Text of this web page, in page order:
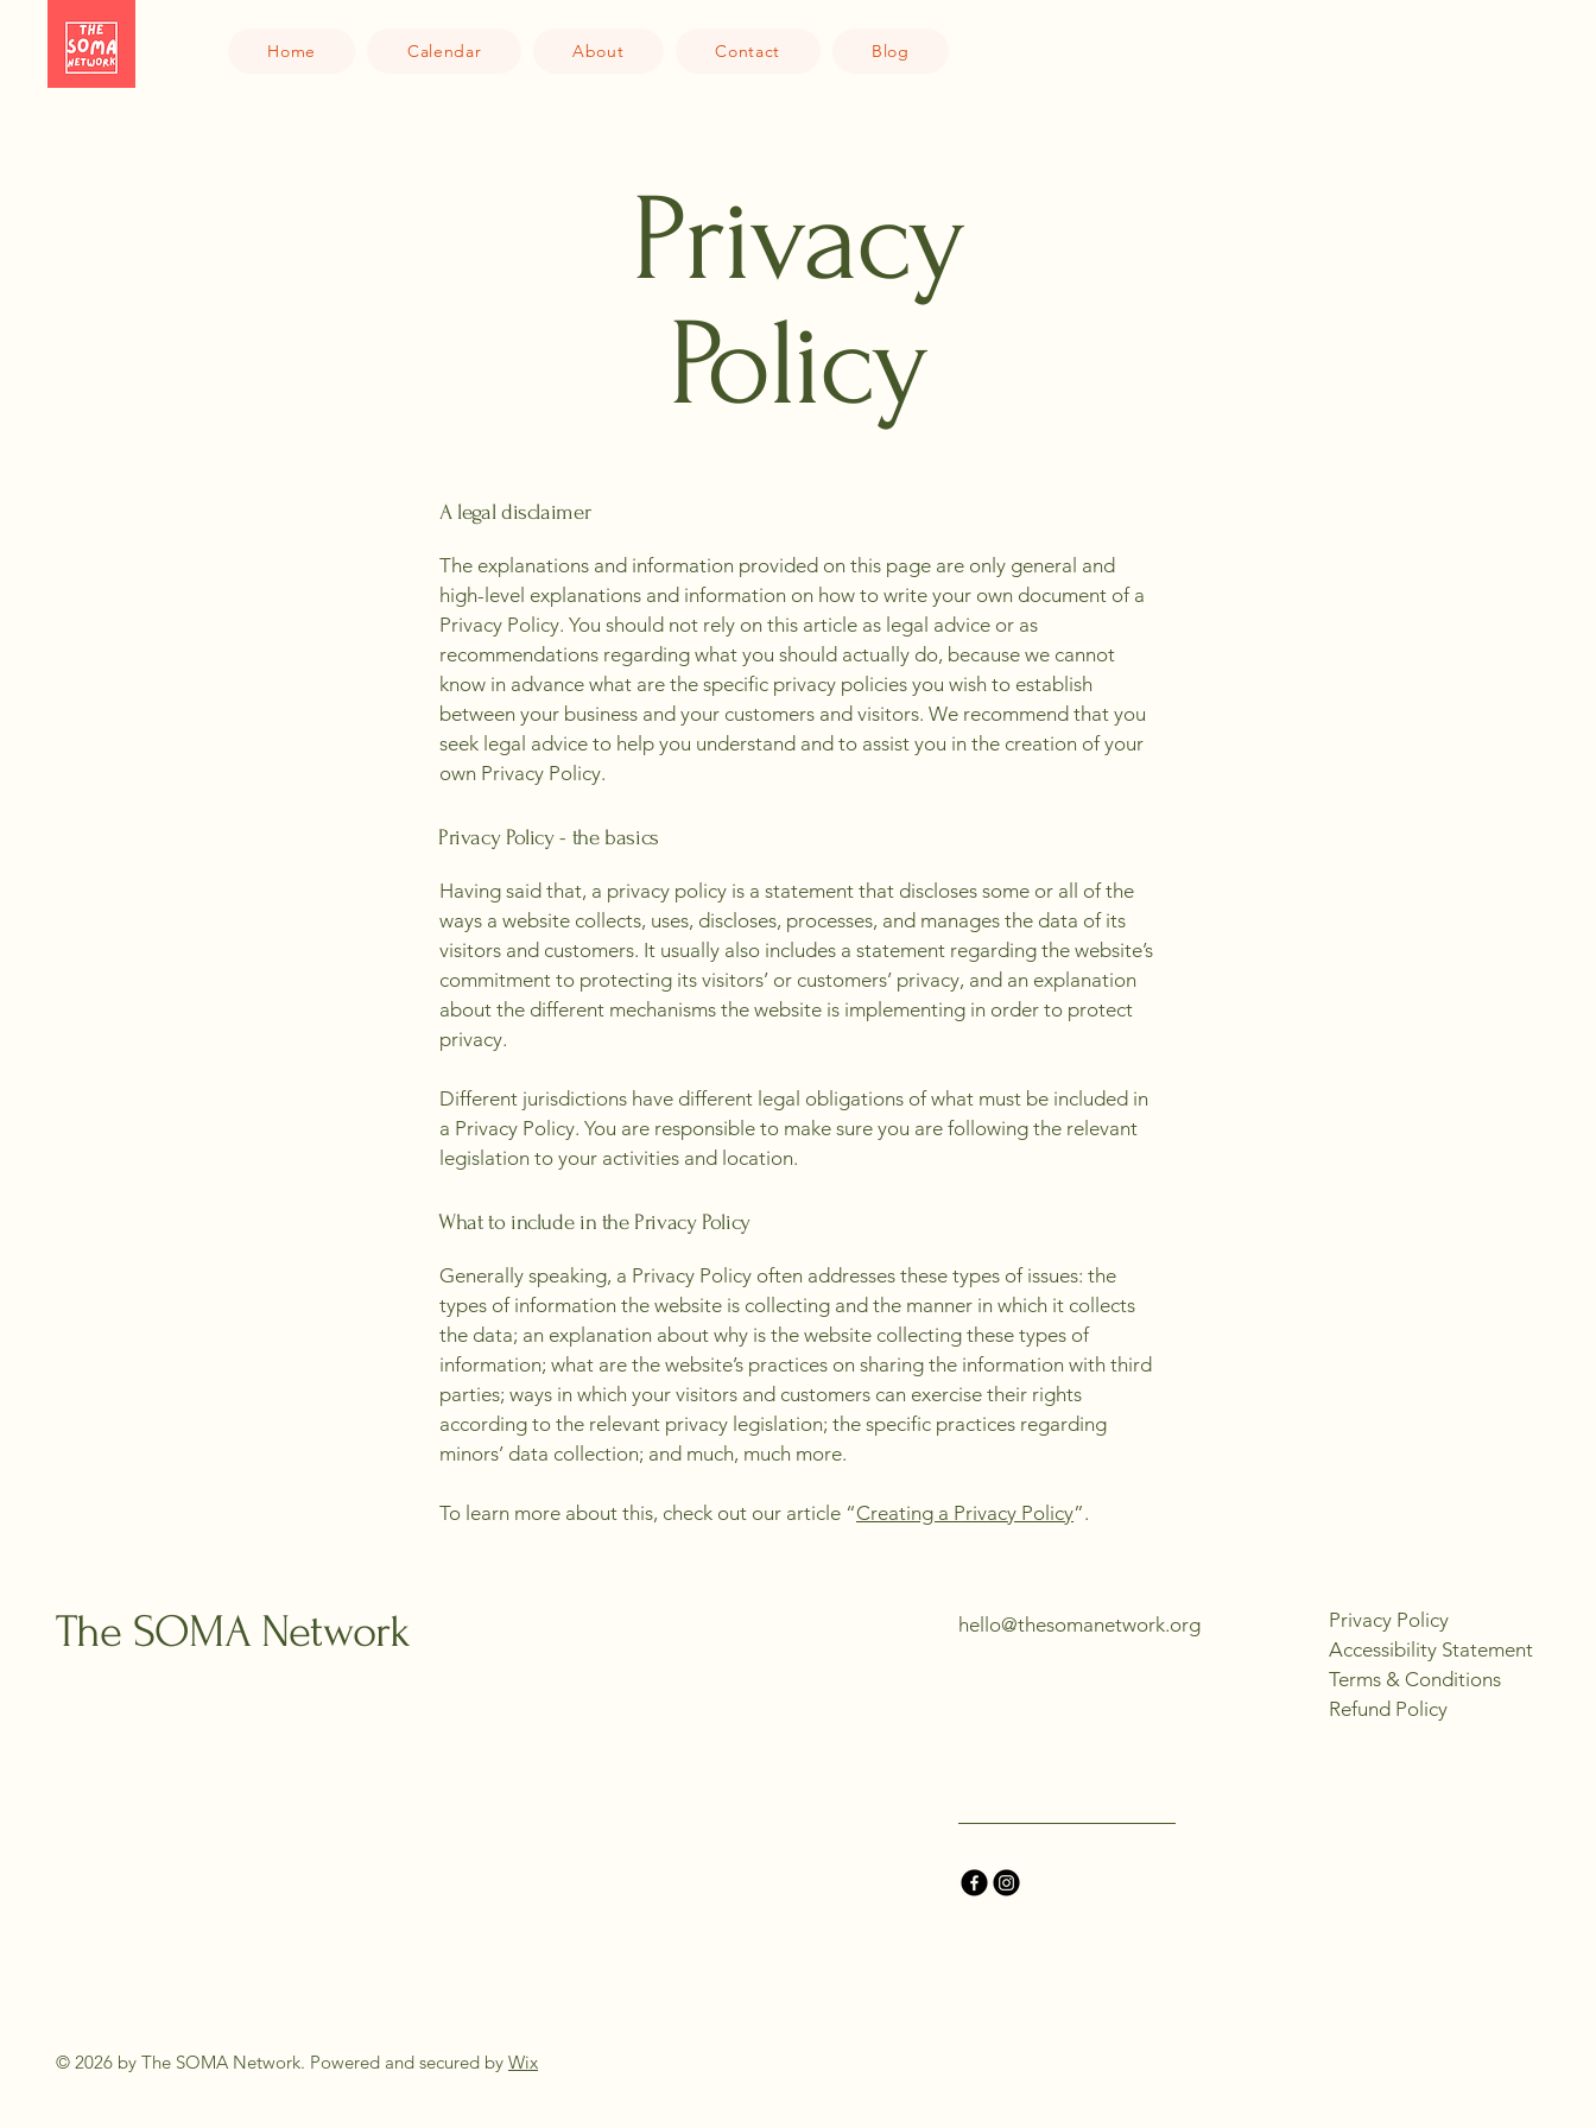
Home Calendar About Contact Blog
Privacy
Policy
A legal disclaimer
The explanations and information provided on this page are only general and
high-level explanations and information on how to write your own document of a
Privacy Policy. You should not rely on this article as legal advice or as
recommendations regarding what you should actually do, because we cannot
know in advance what are the specific privacy policies you wish to establish
between your business and your customers and visitors. We recommend that you
seek legal advice to help you understand and to assist you in the creation of your
own Privacy Policy.
Privacy Policy - the basics
Having said that, a privacy policy is a statement that discloses some or all of the
ways a website collects, uses, discloses, processes, and manages the data of its
visitors and customers. It usually also includes a statement regarding the website’s
commitment to protecting its visitors’ or customers’ privacy, and an explanation
about the different mechanisms the website is implementing in order to protect
privacy.
Different jurisdictions have different legal obligations of what must be included in
a Privacy Policy. You are responsible to make sure you are following the relevant
legislation to your activities and location.
What to include in the Privacy Policy
Generally speaking, a Privacy Policy often addresses these types of issues: the
types of information the website is collecting and the manner in which it collects
the data; an explanation about why is the website collecting these types of
information; what are the website’s practices on sharing the information with third
parties; ways in which your visitors and customers can exercise their rights
according to the relevant privacy legislation; the specific practices regarding
minors’ data collection; and much, much more.
To learn more about this, check out our article “Creating a Privacy Policy”.
The SOMA Network hello@thesomanetwork.org
Privacy Policy
Accessibility Statement
Terms & Conditions
Refund Policy
© 2026 by The SOMA Network. Powered and secured by Wix